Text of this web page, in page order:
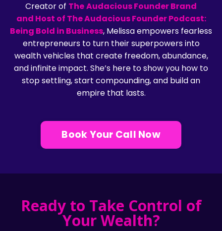
Creator of TheAudacious Founder Brand
and Host of The Audacious Founder Podcast:
Being Bold in Business, Melissa empowers fearless
entrepreneurs to turn their superpowers into
wealth vehicles that create freedom, abundance,
and infinite impact. She’s here to show you how to
stop settling, start compounding, and build an
empire that lasts.
Book Your Call Now
Ready to Take Control of
Your Wealth?